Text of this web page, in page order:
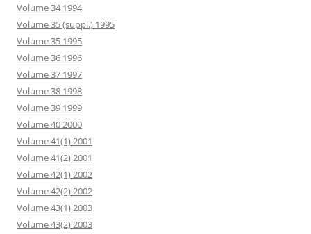
Volume 34 1994
Volume 35 (suppl.) 1995
Volume 35 1995
Volume 36 1996
Volume 37 1997
Volume 38 1998
Volume 39 1999
Volume 40 2000
Volume 41(1) 2001
Volume 41(2) 2001
Volume 42(1) 2002
Volume 42(2) 2002
Volume 43(1) 2003
Volume 43(2) 2003